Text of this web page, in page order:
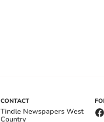
CONTACT
Tindle Newspapers West
Country